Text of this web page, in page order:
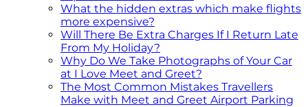
What the hidden extras which make flights
more expensive?
Will There Be Extra Charges If I Return Late
From My Holiday?
Why Do We Take Photographs of Your Car
at I Love Meet and Greet?
The Most Common Mistakes Travellers
Make with Meet and Greet Airport Parking